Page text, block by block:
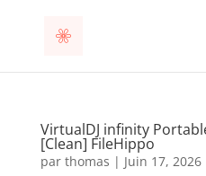
VirtualDJ infinity
[Clean] FileHippo
par thomas | Juin 17, 2026